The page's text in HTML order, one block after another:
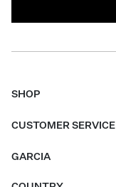
SHOP
CUSTOMER SERVICE
GARCIA